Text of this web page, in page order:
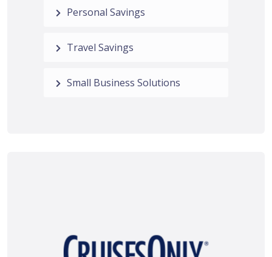
Personal Savings
Travel Savings
Small Business Solutions